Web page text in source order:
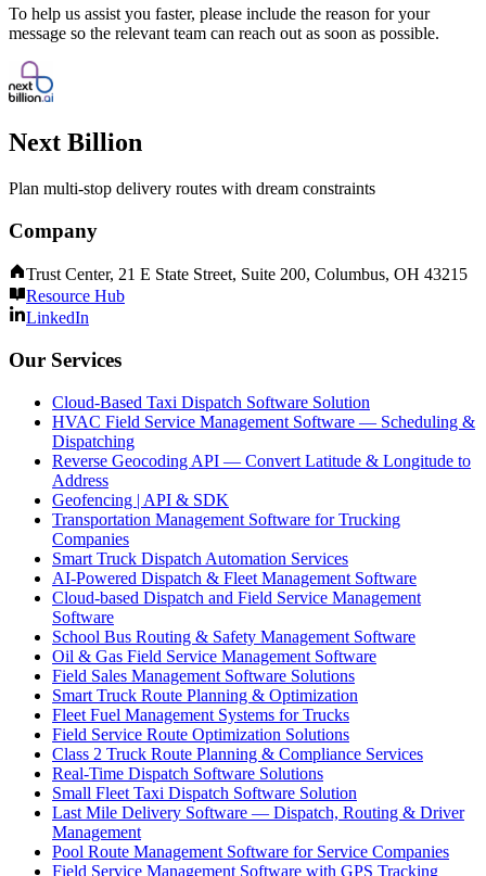
To help us assist you faster, please include the reason for your
message so the relevant team can reach out as soon as possible.
Next Billion
Plan multi-stop delivery routes with dream constraints
Company
Trust Center, 21 E State Street, Suite 200, Columbus, OH 43215
Resource Hub
LinkedIn
Our Services
Cloud-Based Taxi Dispatch Software Solution
HVAC Field Service Management Software — Scheduling &
Dispatching
Reverse Geocoding API — Convert Latitude & Longitude to
Address
Geofencing | API & SDK
Transportation Management Software for Trucking
Companies
Smart Truck Dispatch Automation Services
AI-Powered Dispatch & Fleet Management Software
Cloud-based Dispatch and Field Service Management
Software
School Bus Routing & Safety Management Software
Oil & Gas Field Service Management Software
Field Sales Management Software Solutions
Smart Truck Route Planning & Optimization
Fleet Fuel Management Systems for Trucks
Field Service Route Optimization Solutions
Class 2 Truck Route Planning & Compliance Services
Real-Time Dispatch Software Solutions
Small Fleet Taxi Dispatch Software Solution
Last Mile Delivery Software — Dispatch, Routing & Driver
Management
Pool Route Management Software for Service Companies
Field Service Management Software with GPS Tracking